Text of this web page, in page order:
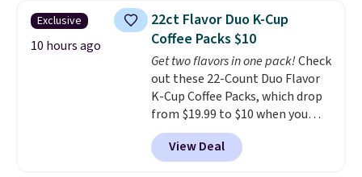
4.5/5 stars for the rich colors,
temperature retention, and lid
options. For free shipping: sign
in (or create a free account),
choose a color, pick the $9.99
shipping option, and then enter
code BDFREE at checkout.
Exclusive
10 hours ago
22ct Flavor Duo K-Cup
Coffee Packs $10
Get two flavors in one pack!Check
out these 22-Count Duo Flavor
K-Cup Coffee Packs, which drop
from $19.99 to $10 when you
apply our exclusive coupon code
BRADSDUOS during checkout at
Maud's. Plus our code bags you
View Deal